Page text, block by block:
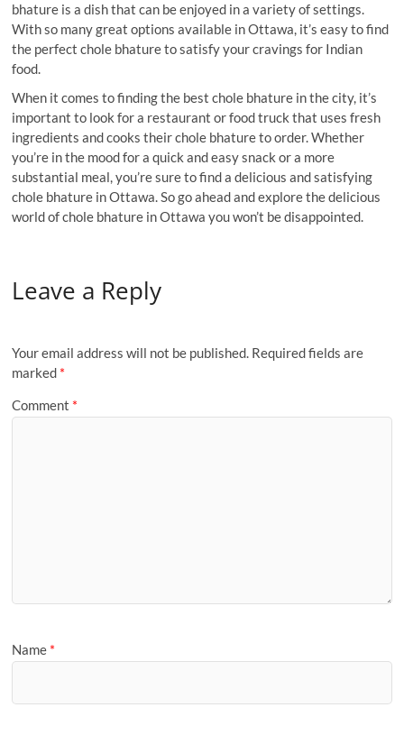
bhature is a dish that can be enjoyed in a variety of settings.
With so many great options available in Ottawa, it’s easy to find
the perfect chole bhature to satisfy your cravings for Indian
food.
When it comes to finding the best chole bhature in the city, it’s
important to look for a restaurant or food truck that uses fresh
ingredients and cooks their chole bhature to order. Whether
you’re in the mood for a quick and easy snack or a more
substantial meal, you’re sure to find a delicious and satisfying
chole bhature in Ottawa. So go ahead and explore the delicious
world of chole bhature in Ottawa you won’t be disappointed.
Leave a Reply
Your email address will not be published. Required fields are
marked *
Comment *
Name *